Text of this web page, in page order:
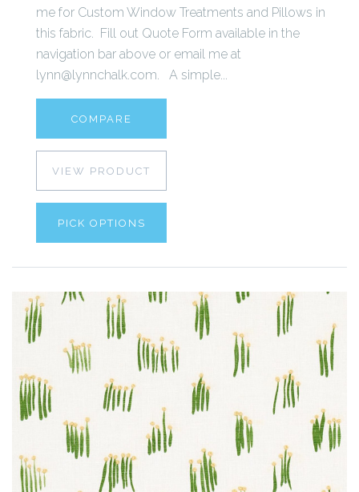
me for Custom Window Treatments and Pillows in
this fabric. Fill out Quote Form available in the
navigation bar above or email me at
lynn@lynnchalk.com. A simple...
COMPARE
VIEW PRODUCT
PICK OPTIONS